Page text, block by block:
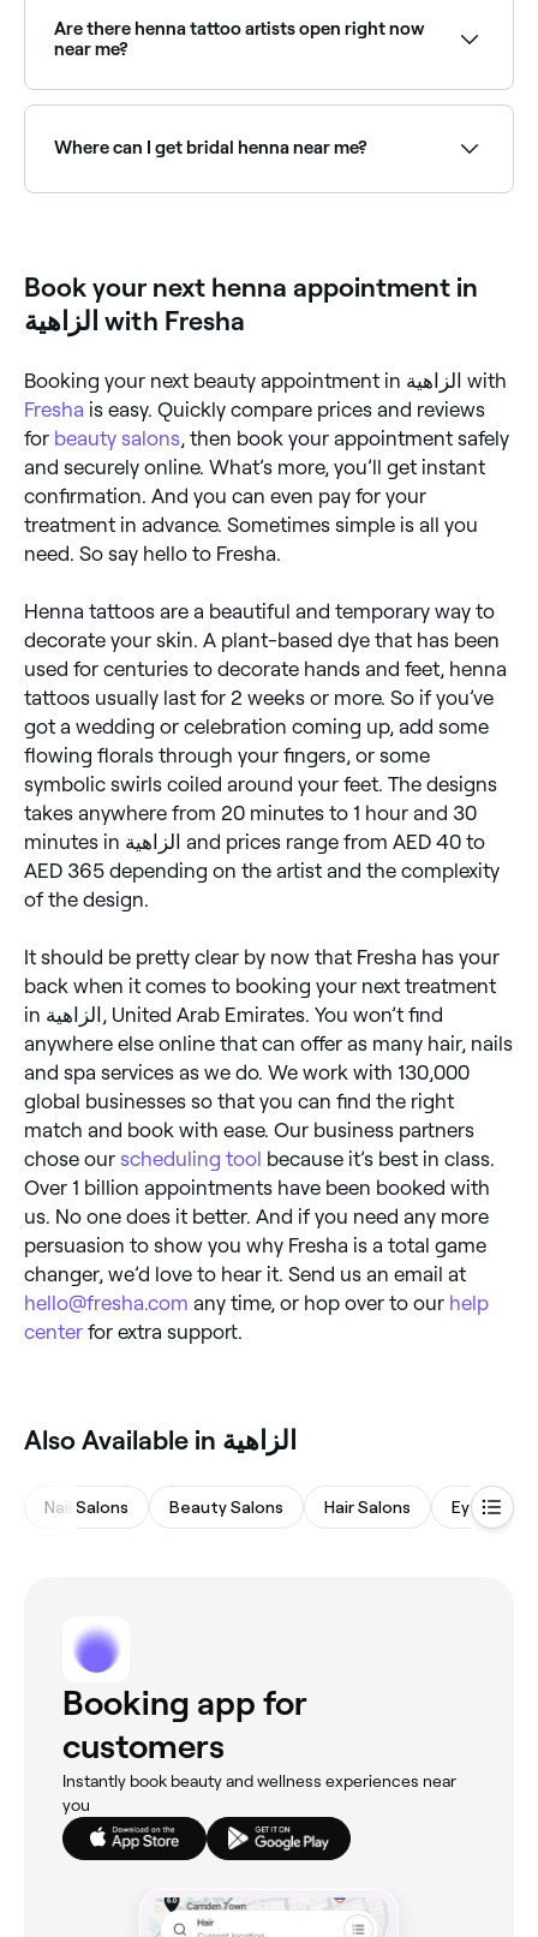
applied henna on your skin before washing, the more
time it has to be absorbed, and the longer it lasts.
Are there henna tattoo artists open right now
near me?
availability and book on the spot.
Where can I get bridal henna near me?
Book your next henna appointment in
الزاهية with Fresha
Booking your next beauty appointment in الزاهية with
Fresha is easy. Quickly compare prices and reviews
for beauty salons , then book your appointment safely
and securely online. What’s more, you’ll get instant
confirmation. And you can even pay for your
treatment in advance. Sometimes simple is all you
need. So say hello to Fresha.
Henna tattoos are a beautiful and temporary way to
decorate your skin. A plant-based dye that has been
used for centuries to decorate hands and feet, henna
tattoos usually last for 2 weeks or more. So if you’ve
got a wedding or celebration coming up, add some
flowing florals through your fingers, or some
symbolic swirls coiled around your feet. The designs
takes anywhere from 20 minutes to 1 hour and 30
minutes in الزاهية and prices range from AED 40 to
AED 365 depending on the artist and the complexity
of the design.
It should be pretty clear by now that Fresha has your
back when it comes to booking your next treatment
in الزاهية, United Arab Emirates. You won’t find
anywhere else online that can offer as many hair, nails
and spa services as we do. We work with 130,000
global businesses so that you can find the right
match and book with ease. Our business partners
chose our scheduling tool because it’s best in class.
Over 1 billion appointments have been booked with
us. No one does it better. And if you need any more
persuasion to show you why Fresha is a total game
changer, we’d love to hear it. Send us an email at
hello@fresha.com any time, or hop over to our help
center for extra support.
Also Available in الزاهية
Nail Salons Beauty Salons Hair Salons Eyebrows
Booking app for
customers
Instantly book beauty and wellness experiences near
you